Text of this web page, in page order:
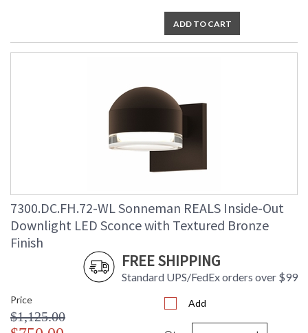
ADD TO CART
7300.DC.FH.72-WL Sonneman REALS Inside-Out
Downlight LED Sconce with Textured Bronze
Finish
FREE SHIPPING
Standard UPS/FedEx orders over $99
Price
$1,125.00
Add